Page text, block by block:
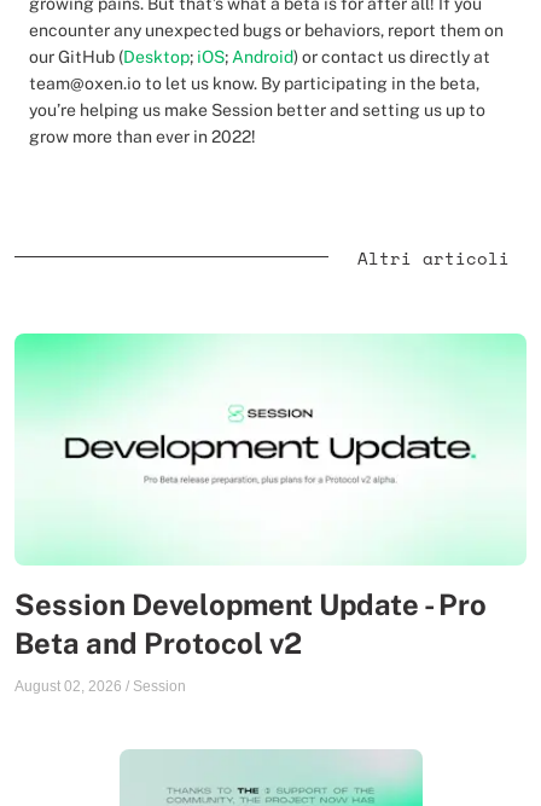
encounter any unexpected bugs or behaviors, report them on
our GitHub (Desktop; iOS; Android) or contact us directly at
team@oxen.io to let us know. By participating in the beta,
you’re helping us make Session better and setting us up to
grow more than ever in 2022!
Altri articoli
Session Development Update - Pro
Beta and Protocol v2
August 02, 2026 / Session